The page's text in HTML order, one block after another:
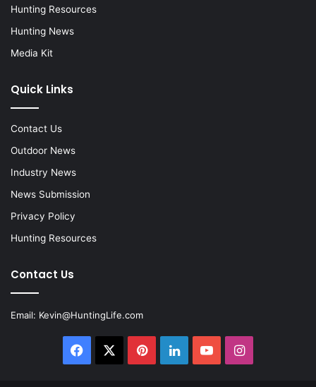
Hunting Resources
Hunting News
Media Kit
Quick Links
Contact Us
Outdoor News
Industry News
News Submission
Privacy Policy
Hunting Resources
Contact Us
Email: Kevin@HuntingLife.com
Facebook PinterestLinkedInYouTubeInstagram